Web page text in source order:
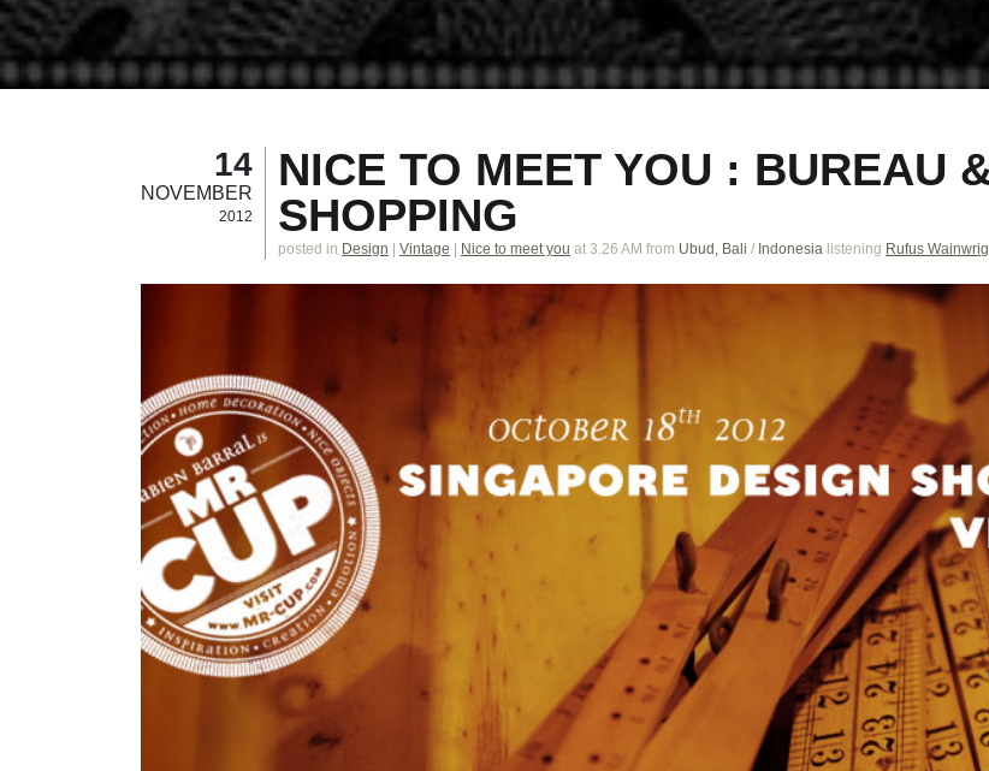
14
NOVEMBER
2012
NICE TO MEET YOU : BUREAU
SHOPPING
posted in Design Vintage Nice to meet you at 3.26 AM from Ubud, Bali / Indonesia listening Rufus